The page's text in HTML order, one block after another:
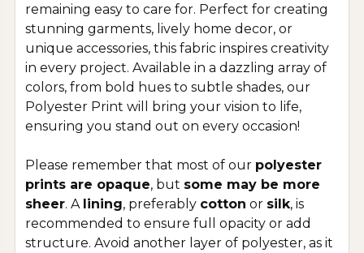
remaining easy to care for. Perfect for creating
stunning garments, lively home decor, or
unique accessories, this fabric inspires creativity
in every project. Available in a dazzling array of
colors, from bold hues to subtle shades, our
Polyester Print will bring your vision to life,
ensuring you stand out on every occasion!
Please remember that most of our polyester
prints are opaque, but some may be more
sheer. A lining, preferably cotton or silk, is
recommended to ensure full opacity or add
structure. Avoid another layer of polyester, as it